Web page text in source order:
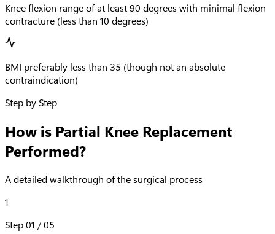
Knee flexion range of at least 90 degrees with minimal flexion
contracture (less than 10 degrees)
BMI preferably less than 35 (though not an absolute
contraindication)
Step by Step
How is Partial Knee Replacement
Performed?
A detailed walkthrough of the surgical process
1
Step01 /05